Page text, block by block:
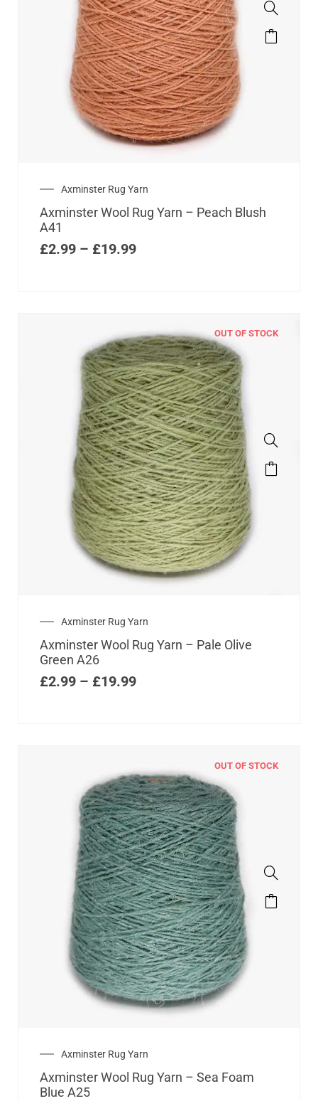
Axminster Rug Yarn
Axminster Wool Rug Yarn – Peach Blush
A41
£2.99 – £19.99
OUT OF STOCK
Axminster Rug Yarn
Axminster Wool Rug Yarn – Pale Olive
Green A26
£2.99 – £19.99
OUT OF STOCK
Axminster Rug Yarn
Axminster Wool Rug Yarn – Sea Foam
Blue A25